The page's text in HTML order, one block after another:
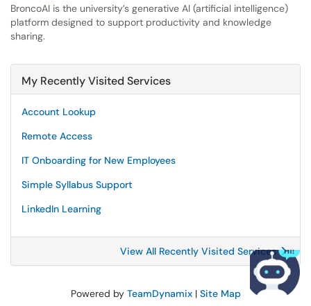
BroncoAI is the university’s generative AI (artificial intelligence)
platform designed to support productivity and knowledge
sharing.
My Recently Visited Services
Account Lookup
Remote Access
IT Onboarding for New Employees
Simple Syllabus Support
LinkedIn Learning
View All Recently Visited Services
Powered by TeamDynamix| Site Map